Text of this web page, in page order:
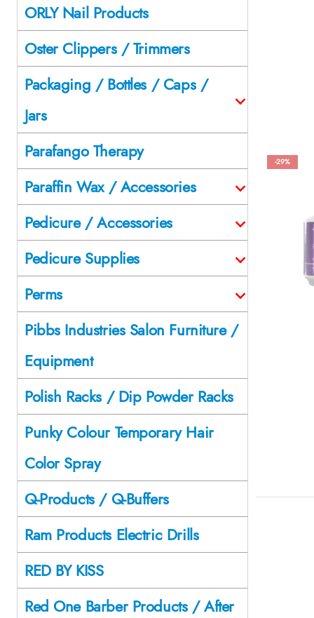
-29%
ORLY Nail Products
Oster Clippers / Trimmers
Packaging / Bottles / Caps /
Jars
Parafango Therapy
Paraffin Wax / Accessories
Pedicure / Accessories
Pedicure Supplies
Perms
Pibbs Industries Salon Furniture /
Equipment
Polish Racks / Dip Powder Racks
Punky Colour Temporary Hair
Color Spray
Q-Products / Q-Buffers
Ram Products Electric Drills
RED BY KISS
Red One Barber Products / After